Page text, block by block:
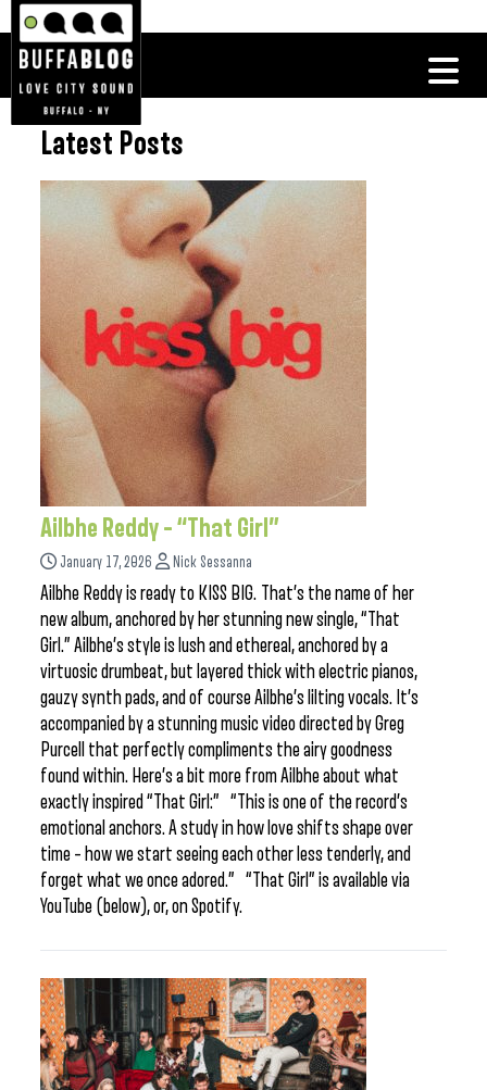
Latest Posts
Ailbhe Reddy – “That Girl”
January 17, 2026 Nick Sessanna
Ailbhe Reddy is ready to KISS BIG. That’s the name of her
new album, anchored by her stunning new single, “That
Girl.” Ailbhe’s style is lush and ethereal, anchored by a
virtuosic drumbeat, but layered thick with electric pianos,
gauzy synth pads, and of course Ailbhe’s lilting vocals. It’s
accompanied by a stunning music video directed by Greg
Purcell that perfectly compliments the airy goodness
found within. Here’s a bit more from Ailbhe about what
exactly inspired “That Girl:” “This is one of the record’s
emotional anchors. A study in how love shifts shape over
time – how we start seeing each other less tenderly, and
forget what we once adored.” “That Girl” is available via
YouTube (below), or, on Spotify.